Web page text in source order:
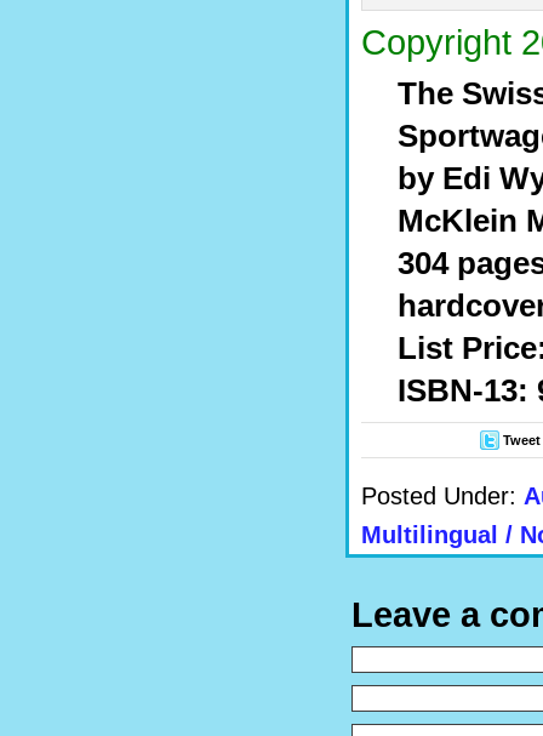
Copyright
The
by Edi
McKlein
304
List
ISBN-13:
Tweet
Posted Under:
Multilingual /
Leave a